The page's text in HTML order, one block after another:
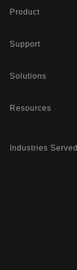
Product
Support
Solutions
Resources
Industries Served